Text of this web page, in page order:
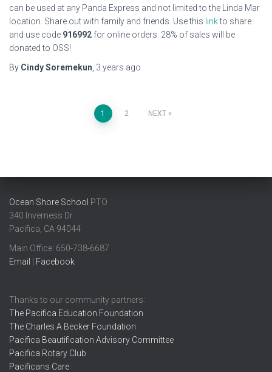
can be used at any Panda Express and not limited to the Linda Mar
location. Share out with family and friends. Use this linkto share
and use code 916992 for online orders. 28% of sales will be
donated to OSS!
By Cindy Soremekun 3 years ago
1 2 NEXT
Ocean Shore School PTO
340 Inverness Dr.
Pacifica, CA 94044
Main Office: ​650-738-6687
Email
Facebook
Thanks to our community partners:
The Pacifica Education Foundation
The Charles A Becker Foundation
Pacifica Beautification Advisory Committee
Pacifica Rotary Club
Pacificans Care